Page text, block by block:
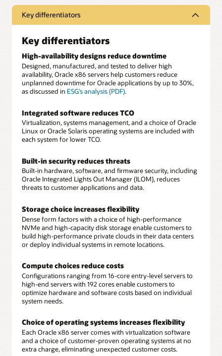
Key differentiators
Key differentiators
High-availability designs reduce downtime
Designed, manufactured, and tested to deliver high
availability, Oracle x86 servers help customers reduce
unplanned downtime for Oracle applications by up to 30%,
as discussed in ESG’s analysis (PDF).
Integrated software reduces TCO
Virtualization, systems management, and a choice of Oracle
Linux or Oracle Solaris operating systems are included with
each system for lower TCO.
Built-in security reduces threats
Built-in hardware, software, and firmware security, including
Oracle Integrated Lights Out Manager (ILOM), reduces
threats to customer applications and data.
Storage choice increases flexibility
Dense form factors with a choice of high-performance
NVMe and high-capacity disk storage enable customers to
build high-performance private clouds in their data centers
or deploy individual systems in remote locations.
Compute choices reduce costs
Configurations ranging from 16-core entry-level servers to
high-end servers with 192 cores enable customers to
optimize hardware and software costs based on individual
system needs.
Choice of operating systems increases flexibility
Each Oracle x86 server comes with virtualization software
and a choice of customer-proven operating systems at no
extra charge, eliminating unexpected customer costs.